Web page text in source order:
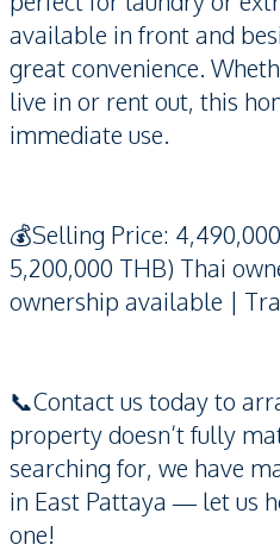
available in front and
great convenience.
live in or rent out, this
immediate use.
💰Selling Price:
5,200,000 THB) Thai
ownership available |
📞Contact us today to
property doesn’t fully
searching for, we have
in East Pattaya — let us
one!